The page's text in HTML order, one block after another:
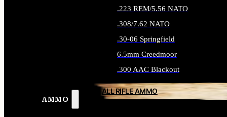
AMMO
.223 REM/5.56 NATO
.308/7.62 NATO
.30-06 Springfield
6.5mm Creedmoor
.300 AAC Blackout
ALL RIFLE AMMO